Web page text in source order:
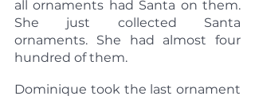
all ornaments had Santa on them.
She just collected Santa
ornaments. She had almost four
hundred of them.
Dominique took the last ornament